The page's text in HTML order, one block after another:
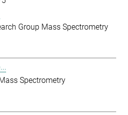
Group Mass Spectrometry
Spectrometry